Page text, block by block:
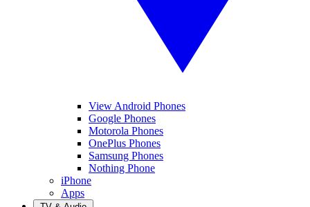
View Android Phones
Google Phones
Motorola Phones
OnePlus Phones
Samsung Phones
Nothing Phone
iPhone
Apps